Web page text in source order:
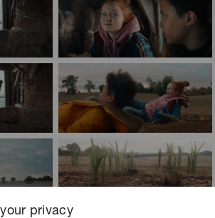
privacy